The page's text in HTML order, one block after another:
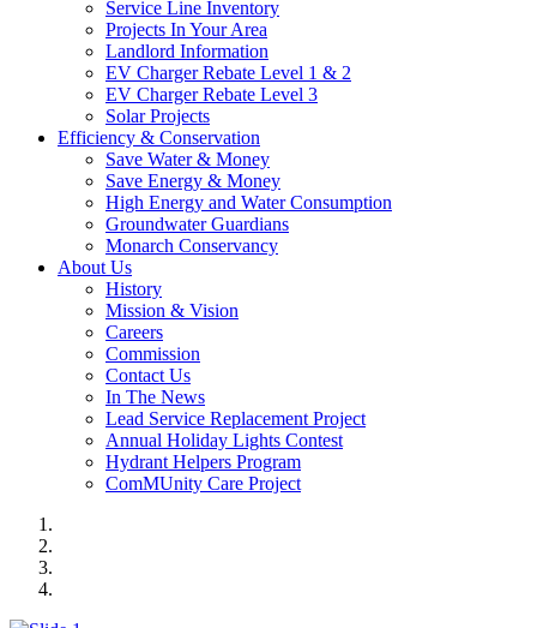
Service Line Inventory
Projects In Your Area
Landlord Information
EV Charger Rebate Level 1 & 2
EV Charger Rebate Level 3
Solar Projects
Efficiency & Conservation
Save Water & Money
Save Energy & Money
High Energy and Water Consumption
Groundwater Guardians
Monarch Conservancy
About Us
History
Mission & Vision
Careers
Commission
Contact Us
In The News
Lead Service Replacement Project
Annual Holiday Lights Contest
Hydrant Helpers Program
ComMUnity Care Project